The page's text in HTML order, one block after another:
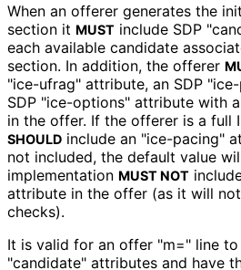
When an offerer generates the
section it MUST include SDP
each available candidate
section. In addition, the offerer
"ice-ufrag" attribute, an SDP
SDP "ice-options" attribute with
in the offer. If the offerer is a full
SHOULD include an "ice-pacing"
not included, the default value
implementation MUST NOT
attribute in the offer (as it will
checks).
It is valid for an offer "m=" line to
"candidate" attributes and have